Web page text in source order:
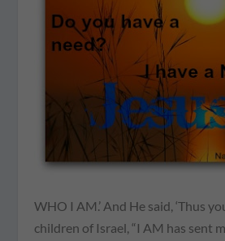
WHO I AM.’ And He said, ‘Thus
children of Israel, “I AM has sent